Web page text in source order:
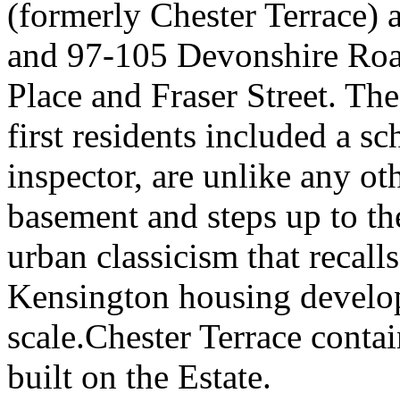
(formerly Chester
and 97-105 Devonshire
Place and Fraser Street.
first residents included a
inspector, are unlike any
basement and steps up to
urban classicism that
Kensington housing
scale.Chester Terrace
built on the Estate.